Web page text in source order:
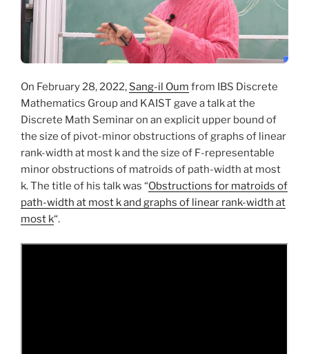
On February 28, 2022, Sang-il Oum from IBS Discrete
Mathematics Group and KAIST gave a talk at the
Discrete Math Seminar on an explicit upper bound of
the size of pivot-minor obstructions of graphs of linear
rank-width at most k and the size of F-representable
minor obstructions of matroids of path-width at most
k. The title of his talk was “Obstructions for matroids of
path-width at most k and graphs of linear rank-width at
most k“.